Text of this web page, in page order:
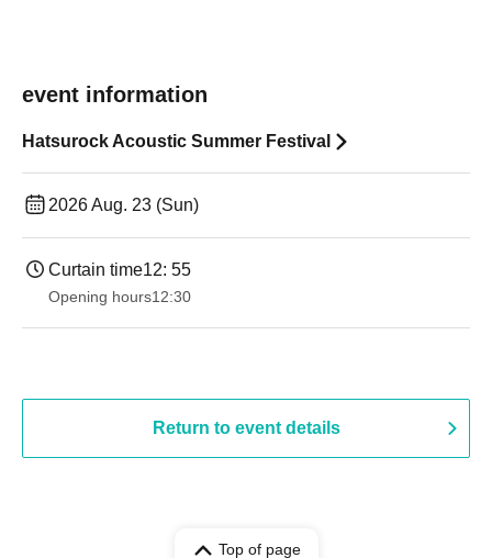
event information
Hatsurock Acoustic Summer Festival
2026 Aug. 23 (Sun)
Curtain time12: 55
Opening hours12:30
Return to event details
Top of page